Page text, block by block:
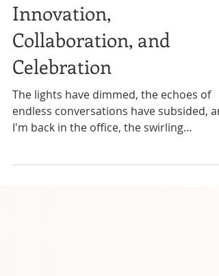
Week: A Symphony of
Innovation,
Collaboration, and
Celebration
The lights have dimmed, the echoes of
endless conversations have subsided,